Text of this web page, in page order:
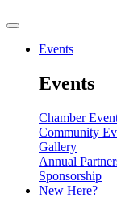
Events
Events
Chamber
Community
Gallery
Annual
Sponsorship
New Here?